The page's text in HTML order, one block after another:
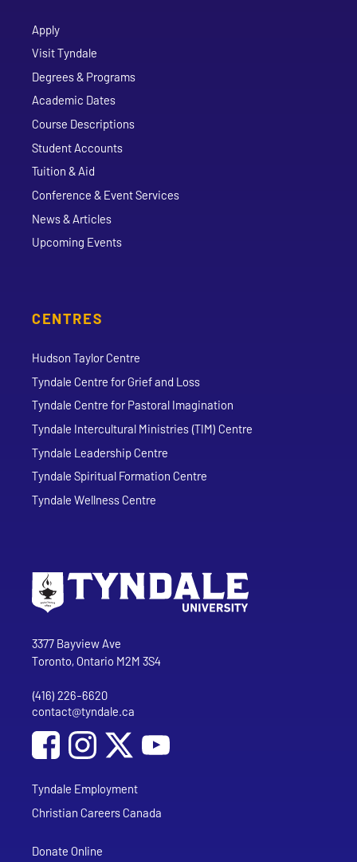
Apply
Visit Tyndale
Degrees & Programs
Academic Dates
Course Descriptions
Student Accounts
Tuition & Aid
Conference & Event Services
News & Articles
Upcoming Events
CENTRES
Hudson Taylor Centre
Tyndale Centre for Grief and Loss
Tyndale Centre for Pastoral Imagination
Tyndale Intercultural Ministries (TIM) Centre
Tyndale Leadership Centre
Tyndale Spiritual Formation Centre
Tyndale Wellness Centre
Tyndale University
3377 Bayview Ave
Toronto, Ontario M2M 3S4
Phone
(416) 226-6620
Email address
contact@tyndale.ca
Social Media
Follow Tyndale University on Facebook
Follow Tyndale University on Instagram
Follow Tyndale University on
Tyndale Employment
Christian Careers Canada
Donate Online